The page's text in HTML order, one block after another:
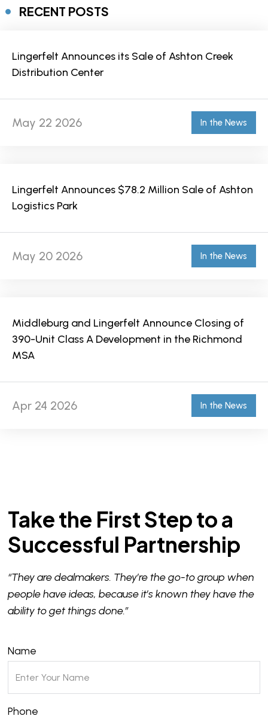
RECENT POSTS
Lingerfelt Announces its Sale of Ashton Creek
Distribution Center
May 22 2026 In the News
Lingerfelt Announces $78.2 Million Sale of Ashton
Logistics Park
May 20 2026 In the News
Middleburg and Lingerfelt Announce Closing of
390-Unit Class A Development in the Richmond
MSA
Apr 24 2026 In the News
Take the First Step to a
Successful Partnership
“They are dealmakers. They’re the go-to group when
people have ideas, because it’s known they have the
ability to get things done.”
Name
Phone